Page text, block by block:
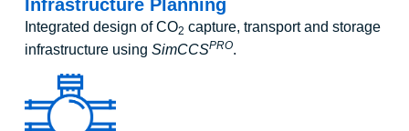
Infrastructure Planning​
Integrated design of CO2 capture, transport and storage
infrastructure using SimCCSPRO.